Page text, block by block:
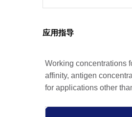
应用指导
Working concentrations
affinity, antigen
for applications other